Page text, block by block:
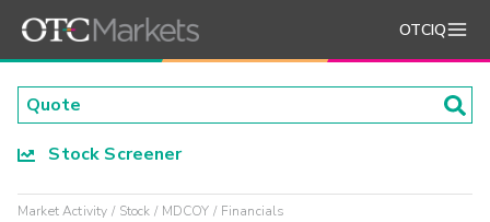
OTCIQ
Stock Screener
Market Activity Stock MDCOY Financials